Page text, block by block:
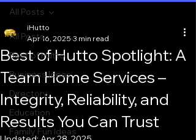
All Posts
Best of Hutto
Business Ideas
Directory
Education
Family Fun Ideas
All Posts
Best of Hutto Spotlight: A
Team Home Services –
Integrity, Reliability, and
Results You Can Trust
iHutto
Apr 16, 2025 3 min read